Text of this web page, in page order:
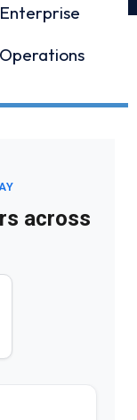
Enterprise
Operations
across